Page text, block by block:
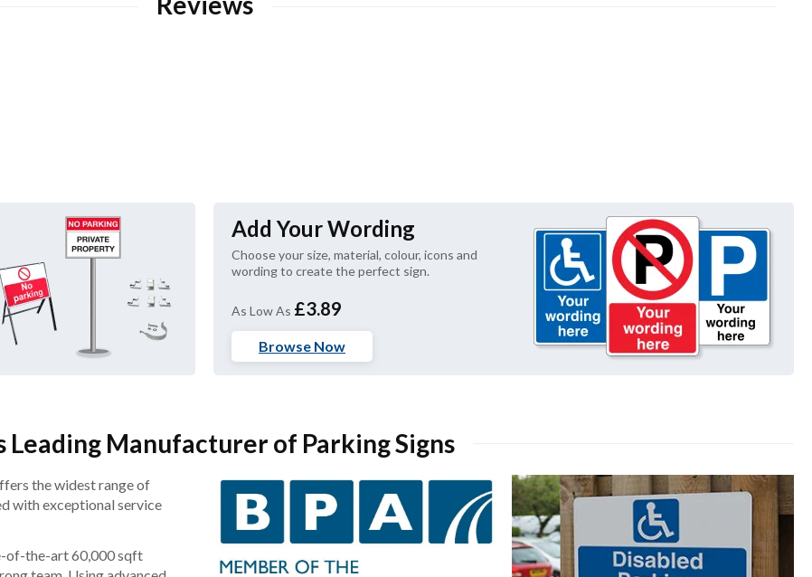
Add Your Wording
Choose your size, material, colour, icons and
wording to create the perfect sign.
As Low As £3.89
Browse Now
Leading Manufacturer of Parking Signs
the widest range of
with exceptional service
of-the-art 60,000 sqft